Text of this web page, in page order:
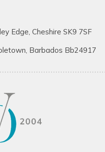
Edge, Cheshire SK9 7SF
Barbados Bb24917